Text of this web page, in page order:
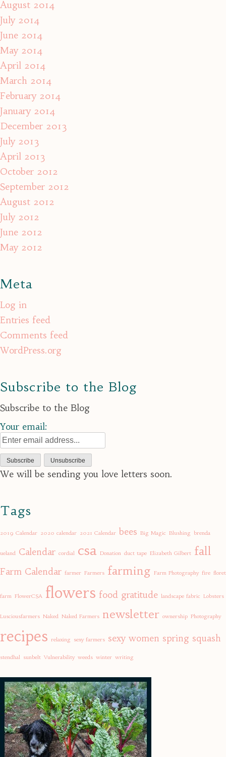
August 2014
July 2014
June 2014
May 2014
April 2014
March 2014
February 2014
January 2014
December 2013
July 2013
April 2013
October 2012
September 2012
August 2012
July 2012
June 2012
May 2012
Meta
Log in
Entries feed
Comments feed
WordPress.org
Subscribe to the Blog
Subscribe to the Blog
Your email:
We will be sending you love letters soon.
Tags
2019 Calendar 2020 calendar 2021 Calendar bees Big Magic Blushing brenda
ueland Calendar cordial csa Donation duct tape Elizabeth Gilbert fall
Farm Calendar farmer Farmers farming Farm Photography fire floret
farm FlowerCSA flowers food gratitude landscape fabric Lobsters
Lusciousfarmers Naked Naked Farmers newsletter ownership Photography
recipes relaxing sexy farmers sexy women spring squash
stendhal sunbelt Vulnerability weeds winter writing